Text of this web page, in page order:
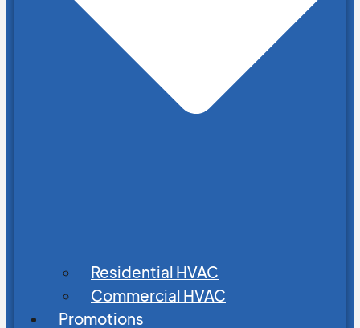
Residential HVAC
Commercial HVAC
Promotions